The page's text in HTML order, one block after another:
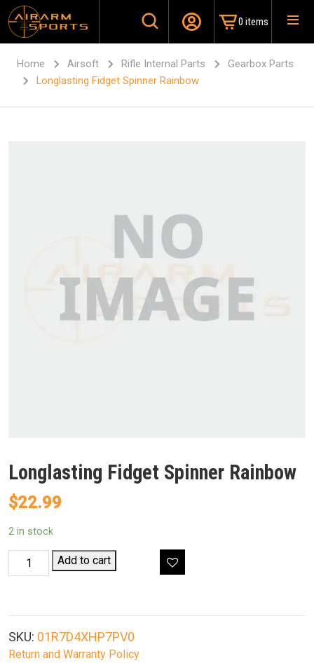
0 items
Home Airsoft Rifle Internal Parts
Gearbox Parts
Longlasting Fidget Spinner Rainbow
Longlasting Fidget Spinner Rainbow
$22.99
2 in stock
Longlasting
Fidget
Add to cart
SKU: 01R7D4XHP7PV0
Return and Warranty Policy